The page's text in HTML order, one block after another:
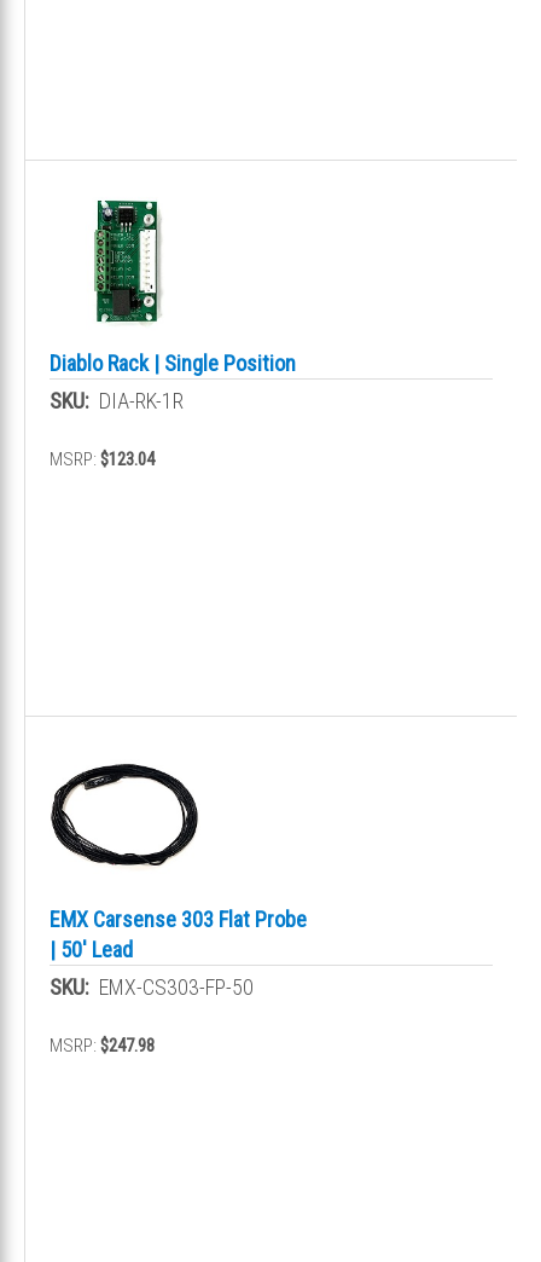
Diablo Rack | Single Position
SKU: DIA-RK-1R
MSRP: $123.04
EMX Carsense 303 Flat Probe
| 50' Lead
SKU: EMX-CS303-FP-50
MSRP: $247.98